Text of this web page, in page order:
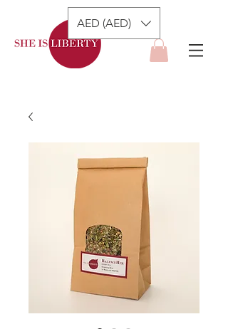
AED (AED)